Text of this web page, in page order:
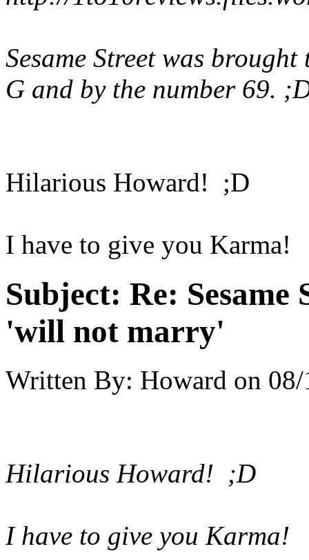
Sesame Street was
G and by the number 69.
Hilarious Howard! ;D
I have to give you Karma!
Subject: Re:
'will not marry'
Written By: Howard on
Hilarious Howard! ;D
I have to give you Karma!